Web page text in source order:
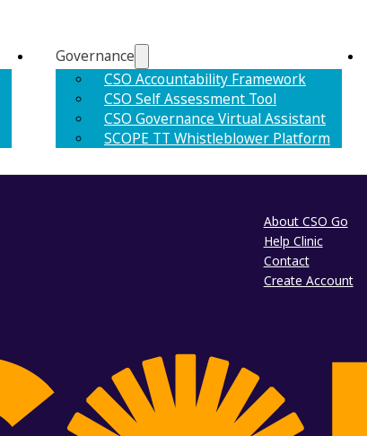
Governance
CSO Accountability Framework
CSO Self Assessment Tool
CSO Governance Virtual Assistant
SCOPE TT Whistleblower Platform
About CSO Go
Help Clinic
Contact
Create Account